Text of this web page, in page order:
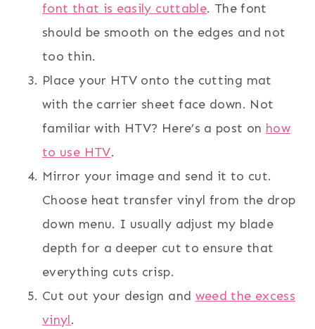
font that is easily cuttable. The font
should be smooth on the edges and not
too thin.
Place your HTV onto the cutting mat
with the carrier sheet face down. Not
familiar with HTV? Here’s a post on how
to use HTV.
Mirror your image and send it to cut.
Choose heat transfer vinyl from the drop
down menu. I usually adjust my blade
depth for a deeper cut to ensure that
everything cuts crisp.
Cut out your design and weed the excess
vinyl.